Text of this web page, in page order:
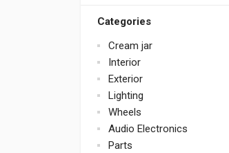
Categories
Cream jar
Interior
Exterior
Lighting
Wheels
Audio Electronics
Parts